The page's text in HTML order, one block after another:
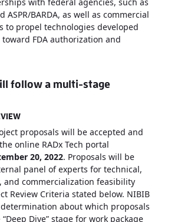
with federal agencies, such as
ASPR/BARDA, as well as commercial
to propel technologies developed
FDA authorization and
follow a multi-stage
proposals will be accepted and
online RADx Tech portal
20, 2022. Proposals will be
panel of experts for technical,
and commercialization feasibility
Review Criteria stated below. NIBIB
about which proposals
Dive” stage for work package